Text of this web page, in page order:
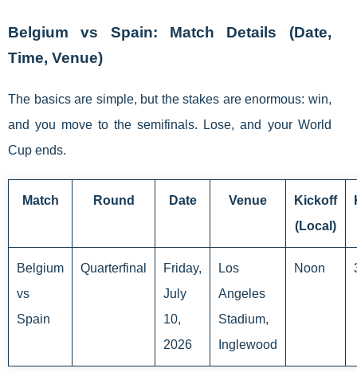
Belgium vs Spain: Match Details (Date,
Time, Venue)
The basics are simple, but the stakes are enormous: win,
and you move to the semifinals. Lose, and your World
Cup ends.
Match Round Date Venue
Kickoff
(Local)
Belgium
vs
Spain
Quarterfinal
Friday,
July
10,
2026
Los
Angeles
Stadium,
Inglewood
Noon